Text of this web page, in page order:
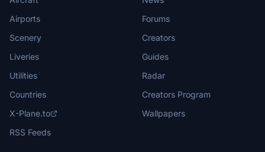
Airports
Scenery
Liveries
Utilities
Countries
X-Plane.to
RSS Feeds
Forums
Creators
Guides
Radar
Creators Program
Wallpapers